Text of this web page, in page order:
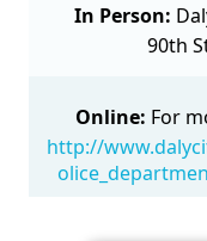
In Person:
90th
Online: For
http://